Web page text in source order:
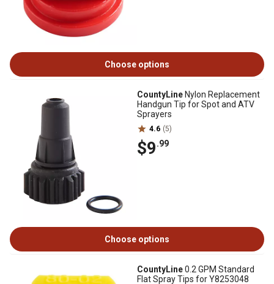
Choose options
CountyLine Nylon Replacement
Handgun Tip for Spot and ATV
Sprayers
4.6 (5)
$9.99
Choose options
CountyLine0.2 GPM Standard
Flat Spray Tips for Y8253048